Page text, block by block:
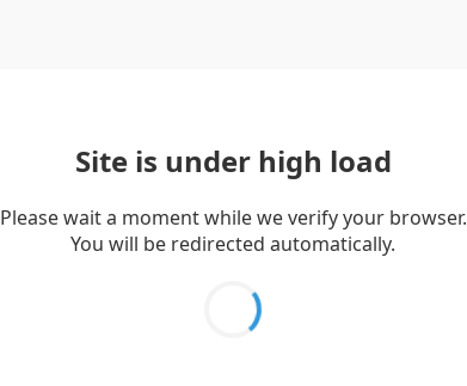
Site is under high load
Please wait a moment while we verify your browser.
You will be redirected automatically.